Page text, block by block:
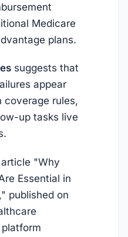
Medicare
plans.
suggests that
appear
coverage rules,
up tasks live
"Why
Essential in
published on